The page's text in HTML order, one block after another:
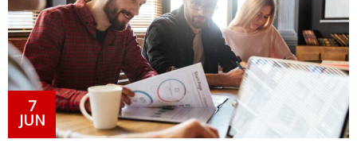
7
JUN
Marketing
Localisation
Hybrid
Solution
Consultation